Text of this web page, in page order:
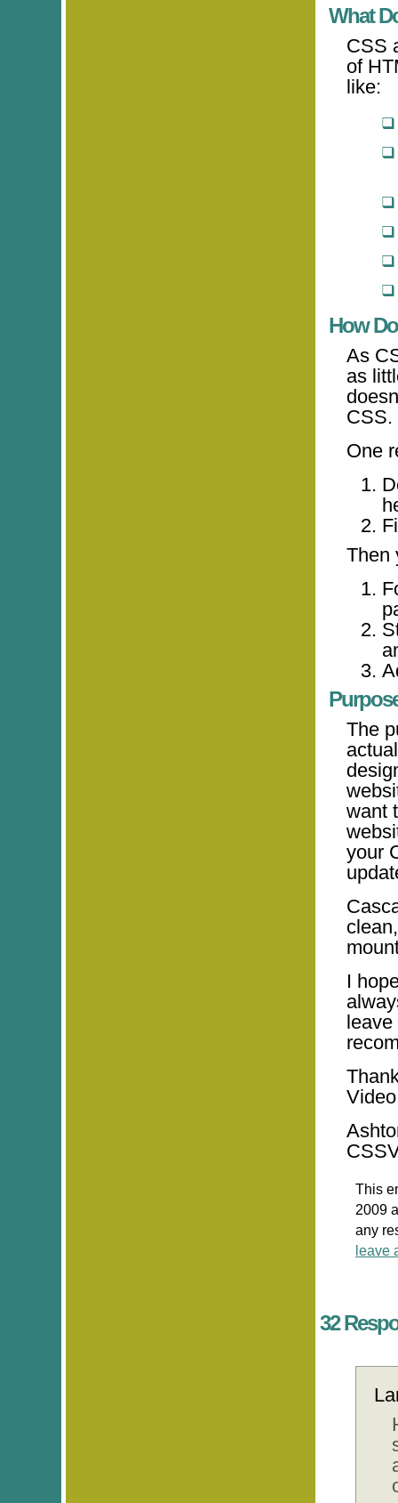
What
CSS
of
like:
How
As
as
CSS.
One
Then
The
want
your
I
This
2009
any
leave
32